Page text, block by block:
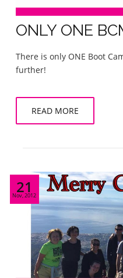
ONLY ONE
There is only ONE Boot
further!
READ MORE
21
Nov, 2012